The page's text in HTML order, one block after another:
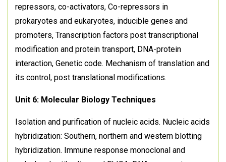
repressors, co-activators, Co-repressors in
prokaryotes and eukaryotes, inducible genes and
promoters, Transcription factors post transcriptional
modification and protein transport, DNA-protein
interaction, Genetic code. Mechanism of translation and
its control, post translational modifications.
Unit 6: Molecular Biology Techniques
Isolation and purification of nucleic acids. Nucleic acids
hybridization: Southern, northern and western blotting
hybridization. Immune response monoclonal and